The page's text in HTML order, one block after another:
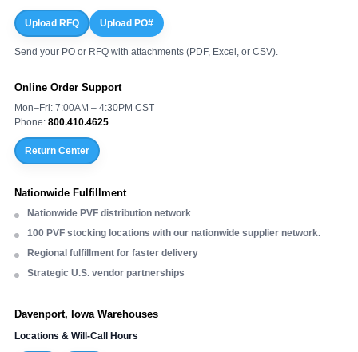
Upload RFQ Upload PO#
Send your PO or RFQ with attachments (PDF, Excel, or CSV).
Online Order Support
Mon–Fri: 7:00AM – 4:30PM CST
Phone: 800.410.4625
Return Center
Nationwide Fulfillment
Nationwide PVF distribution network
100 PVF stocking locations with our nationwide supplier network.
Regional fulfillment for faster delivery
Strategic U.S. vendor partnerships
Davenport, Iowa Warehouses
Locations & Will-Call Hours